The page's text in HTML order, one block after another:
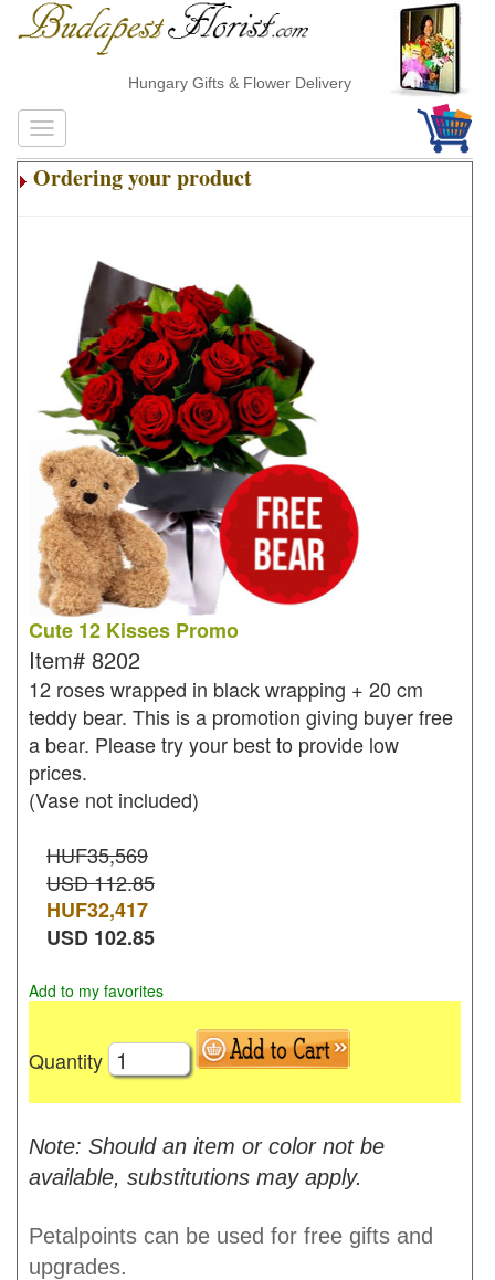
Hungary Gifts & Flower Delivery
Ordering your product
Cute 12 Kisses Promo
Item# 8202
12 roses wrapped in black wrapping + 20 cm
teddy bear. This is a promotion giving buyer free
a bear. Please try your best to provide low
prices.
(Vase not included)
HUF35,569
USD 112.85
HUF32,417
USD 102.85
Add to my favorites
Quantity
Note: Should an item or color not be
available, substitutions may apply.
Petalpoints can be used for free gifts and
upgrades.